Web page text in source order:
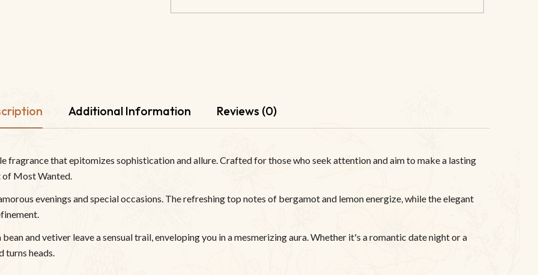
Additional Information Reviews (0)
fragrance that epitomizes sophistication and allure. Crafted for those who seek attention and aim to make a lasting
of Most Wanted.
evenings and special occasions. The refreshing top notes of bergamot and lemon energize, while the elegant
and vetiver leave a sensual trail, enveloping you in a mesmerizing aura. Whether it's a romantic date night or a
turns heads.